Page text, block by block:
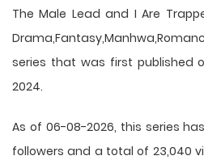
The Male Lead and I Are
series that was first published
2024.
As of 06-08-2026, this series
followers and a total of 23,040